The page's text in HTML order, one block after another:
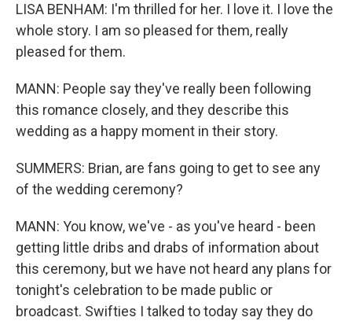
LISA BENHAM: I'm thrilled for her. I love it. I love the
whole story. I am so pleased for them, really
pleased for them.
MANN: People say they've really been following
this romance closely, and they describe this
wedding as a happy moment in their story.
SUMMERS: Brian, are fans going to get to see any
of the wedding ceremony?
MANN: You know, we've - as you've heard - been
getting little dribs and drabs of information about
this ceremony, but we have not heard any plans for
tonight's celebration to be made public or
broadcast. Swifties I talked to today say they do